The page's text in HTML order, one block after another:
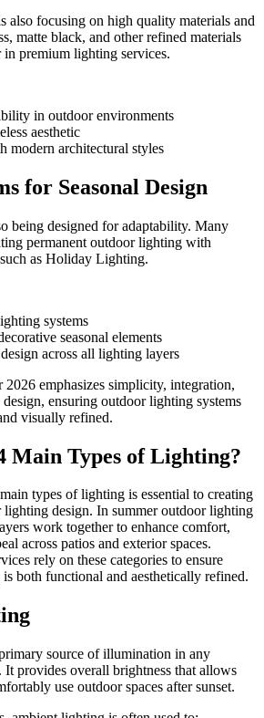
also focusing on high quality materials and
matte black, and other refined materials
premium lighting services.
in outdoor environments
aesthetic
modern architectural styles
for Seasonal Design
being designed for adaptability. Many
permanent outdoor lighting with
as Holiday Lighting.
systems
seasonal elements
across all lighting layers
emphasizes simplicity, integration,
ensuring outdoor lighting systems
visually refined.
Main Types of Lighting?
types of lighting is essential to creating
lighting design. In summer outdoor lighting
work together to enhance comfort,
across patios and exterior spaces.
rely on these categories to ensure
both functional and aesthetically refined.
source of illumination in any
provides overall brightness that allows
use outdoor spaces after sunset.